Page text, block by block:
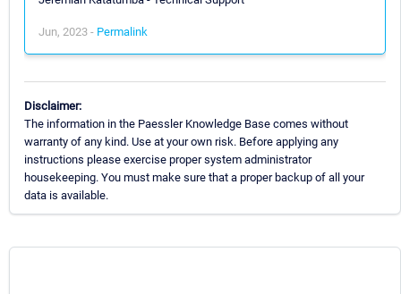
Jun, 2023 - Permalink
Disclaimer:
The information in the Paessler Knowledge Base comes without
warranty of any kind. Use at your own risk. Before applying any
instructions please exercise proper system administrator
housekeeping. You must make sure that a proper backup of all your
data is available.